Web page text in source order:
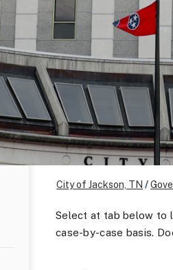
City of Jackson, TN /
Select at tab below to
case-by-case basis.